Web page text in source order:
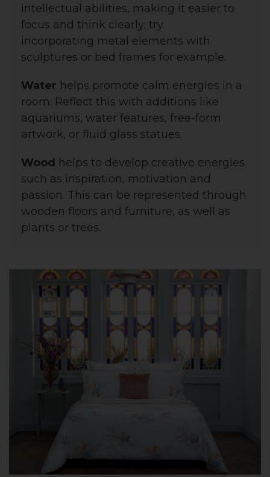
intellectual abilities, making it easier to
focus and think clearly; try
incorporating metal elements with
sculptures or bed frames for example.
Water helps promote calm energies in a
room. Reflect this with additions like
aquariums, water features, free-form
artwork, or fluid glass statues.
Wood helps to develop creative energies
such as inspiration, motivation and
passion. This can be represented through
wooden floors and furniture, as well as
plants or trees.